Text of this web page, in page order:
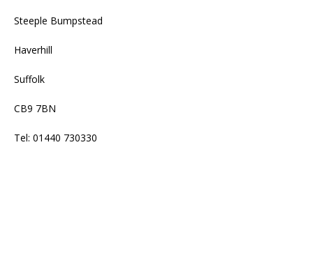
Steeple Bumpstead
Haverhill
Suffolk
CB9 7BN
Tel: 01440 730330